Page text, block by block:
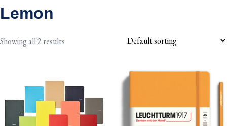
Lemon
Showing all 2 results